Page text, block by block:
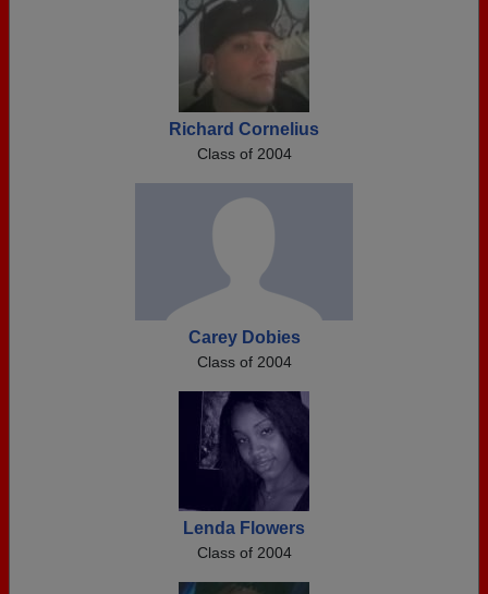
Richard Cornelius
Class of 2004
Carey Dobies
Class of 2004
Lenda Flowers
Class of 2004